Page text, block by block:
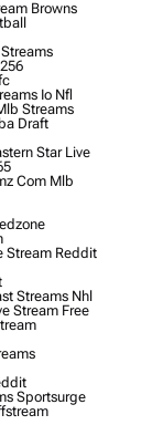
Browns
Io Nfl
Streams
Draft
Star Live
Com Mlb
Stream Reddit
Streams Nhl
Stream Free
Sportsurge